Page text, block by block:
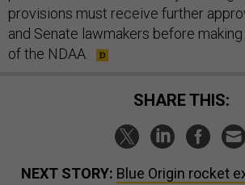
provisions must receive further
and Senate lawmakers before
of the NDAA.
SHARE THIS:
NEXT STORY: Blue Origin rocket